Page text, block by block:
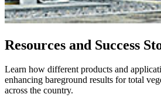
Resources and Success
Learn how different products and
enhancing bareground results for total
across the country.